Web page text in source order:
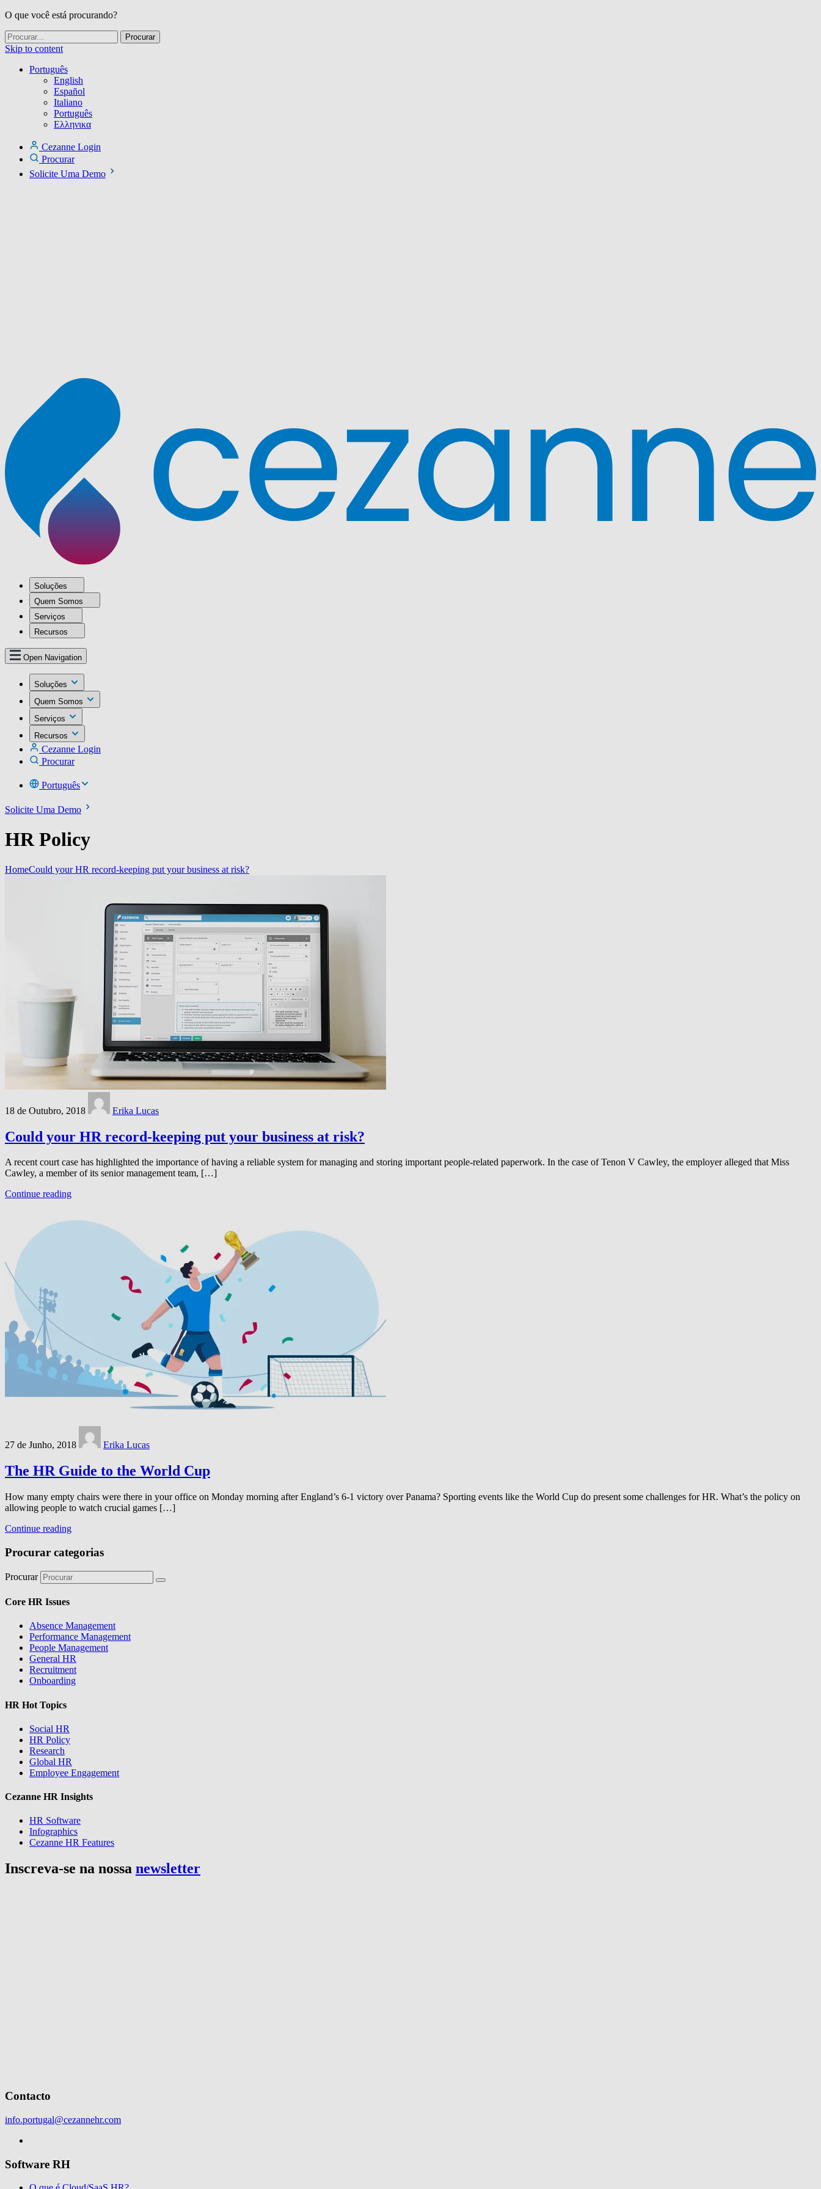
O que você está procurando?
Skip to content
Português
English
Español
Italiano
Português
Ελληνικα
Cezanne Login
Procurar
Solicite Uma Demo
Soluções
Quem Somos
Serviços
Recursos
Open Navigation
Soluções
Quem Somos
Serviços
Recursos
Cezanne Login
Procurar
Português
Solicite Uma Demo
HR Policy
HomeCould your HR record-keeping put your business at risk?
18 de Outubro, 2018 Erika Lucas
Could your HR record-keeping put your business at risk?
A recent court case has highlighted the importance of having a reliable system for managing and storing important people-related paperwork. In the case of Tenon V Cawley, the employer alleged that Miss
Cawley, a member of its senior management team, […]
Continue reading
27 de Junho, 2018 Erika Lucas
The HR Guide to the World Cup
How many empty chairs were there in your office on Monday morning after England’s 6-1 victory over Panama? Sporting events like the World Cup do present some challenges for HR. What’s the policy on
allowing people to watch crucial games […]
Continue reading
Procurar categorias
Procurar
Core HR Issues
Absence Management
Performance Management
People Management
General HR
Recruitment
Onboarding
HR Hot Topics
Social HR
HR Policy
Research
Global HR
Employee Engagement
Cezanne HR Insights
HR Software
Infographics
Cezanne HR Features
Inscreva-se na nossa newsletter
Contacto
info.portugal@cezannehr.com
Software RH